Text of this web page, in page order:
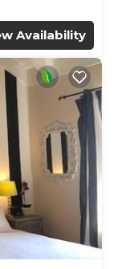
Availability